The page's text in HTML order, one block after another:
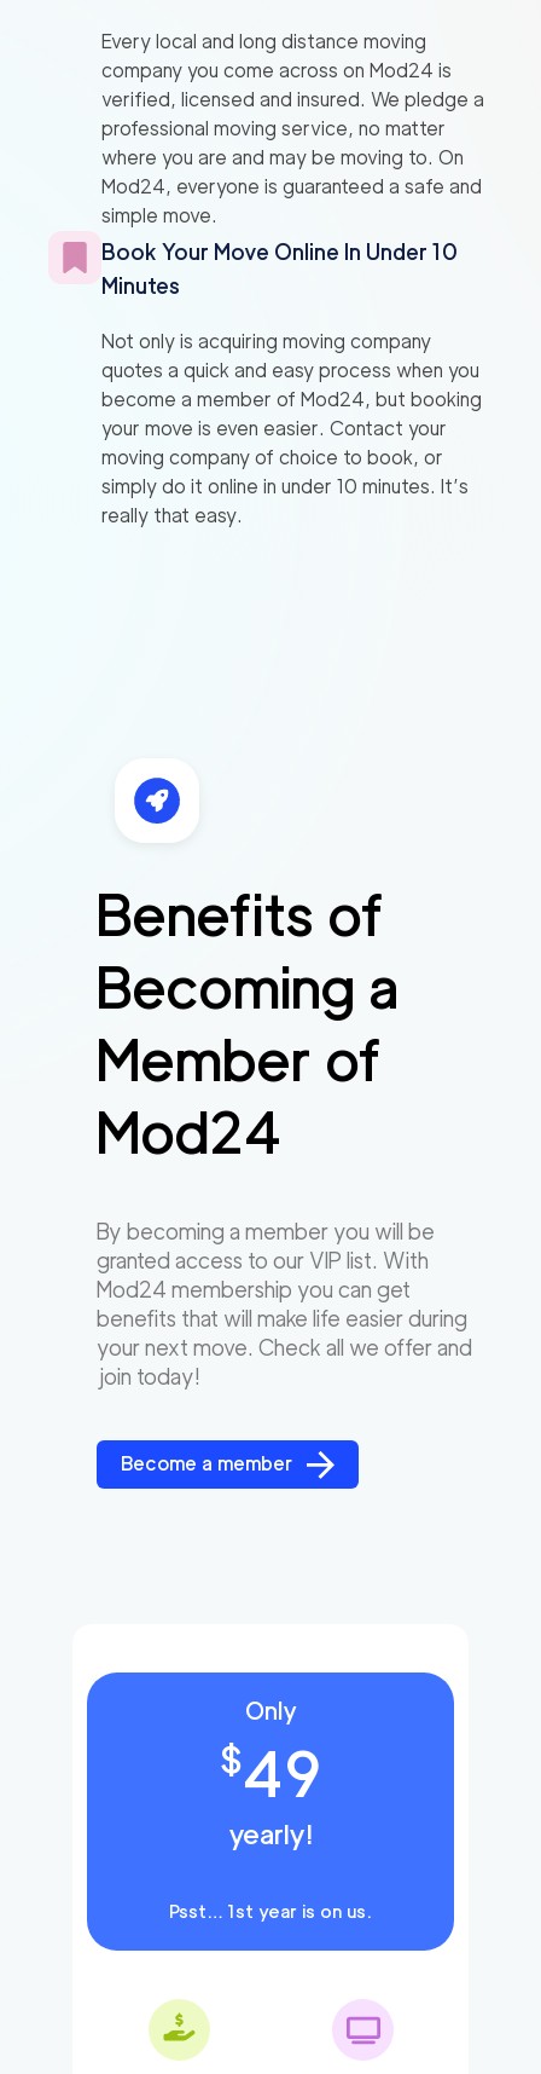
Every local and long distance moving
company you come across on Mod24 is
verified, licensed and insured. We pledge a
professional moving service, no matter
where you are and may be moving to. On
Mod24, everyone is guaranteed a safe and
simple move.
Book Your Move Online In Under 10
Minutes
Not only is acquiring moving company
quotes a quick and easy process when you
become a member of Mod24, but booking
your move is even easier. Contact your
moving company of choice to book, or
simply do it online in under 10 minutes. It’s
really that easy.
Benefits of
Becoming a
Member of
Mod24
By becoming a member you will be
granted access to our VIP list. With
Mod24 membership you can get
benefits that will make life easier during
your next move. Check all we offer and
join today!
Become a member
Only
$49
yearly!
Psst… 1st year is on us.